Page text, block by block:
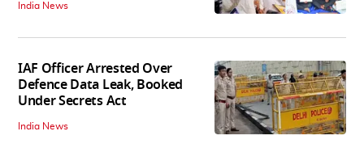
India News
IAF Officer Arrested Over
Defence Data Leak, Booked
Under Secrets Act
India News